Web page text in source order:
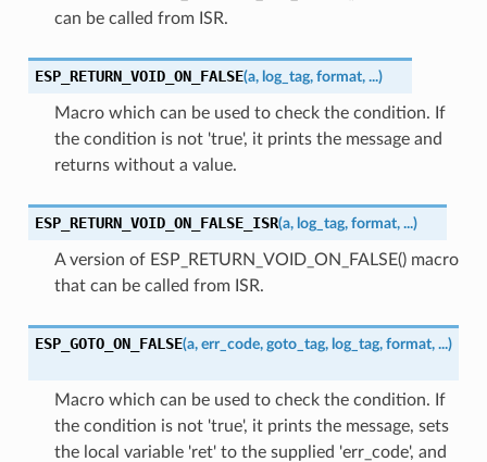
can be called from ISR.
ESP_RETURN_VOID_ON_FALSE(a, log_tag, format, ...)
Macro which can be used to check the condition. If
the condition is not 'true', it prints the message and
returns without a value.
ESP_RETURN_VOID_ON_FALSE_ISR(a, log_tag, format, ...)
A version of ESP_RETURN_VOID_ON_FALSE() macro
that can be called from ISR.
ESP_GOTO_ON_FALSE(a, err_code, goto_tag, log_tag, format, ...)
Macro which can be used to check the condition. If
the condition is not 'true', it prints the message, sets
the local variable 'ret' to the supplied 'err_code', and